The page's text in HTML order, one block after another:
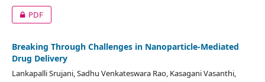
PDF
Breaking Through Challenges in Nanoparticle-Mediated
Drug Delivery
Lankapalli Srujani, Sadhu Venkateswara Rao, Kasagani Vasanthi,